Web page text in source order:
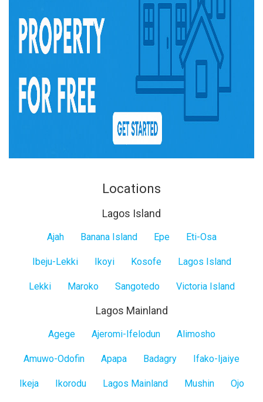
Locations
Lagos Island
Ajah Banana Island Epe Eti-Osa
Ibeju-Lekki Ikoyi Kosofe Lagos Island
Lekki Maroko Sangotedo Victoria Island
Lagos Mainland
Agege Ajeromi-Ifelodun Alimosho
Amuwo-Odofin Apapa Badagry Ifako-Ijaiye
Ikeja Ikorodu Lagos Mainland Mushin Ojo